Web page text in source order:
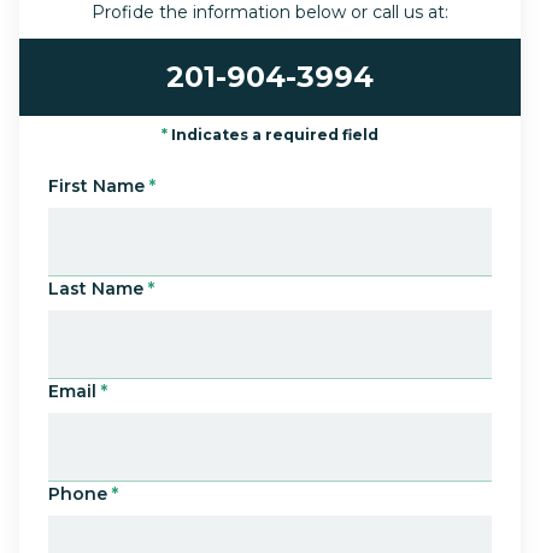
Profide the information below or call us at:
201-904-3994
* Indicates a required field
First Name *
Last Name *
Email *
Phone *